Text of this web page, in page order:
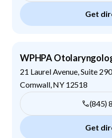
Get
WPHPA
21 Laurel Avenue, Suite 290
Cornwall, NY 12518
(845)
Get